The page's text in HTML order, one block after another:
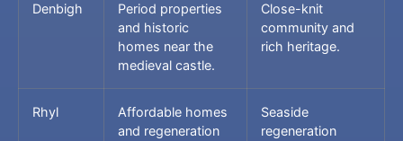
Denbigh
Period properties
and historic
homes near the
medieval castle.
Close-knit
community and
rich heritage.
Rhyl
Affordable homes
and regeneration
Seaside
regeneration